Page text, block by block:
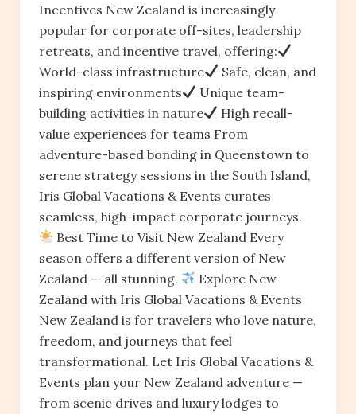
Incentives New Zealand is increasingly
popular for corporate off-sites, leadership
retreats, and incentive travel, offering:
World-class infrastructure
Safe, clean, and
inspiring environments
Unique team-
building activities in nature
High recall-
value experiences for teams From
adventure-based bonding in Queenstown to
serene strategy sessions in the South Island,
Iris Global Vacations & Events curates
seamless, high-impact corporate journeys.
Best Time to Visit New Zealand Every
season offers a different version of New
Zealand — all stunning.
Explore New
Zealand with Iris Global Vacations & Events
New Zealand is for travelers who love nature,
freedom, and journeys that feel
transformational. Let Iris Global Vacations &
Events plan your New Zealand adventure —
from scenic drives and luxury lodges to